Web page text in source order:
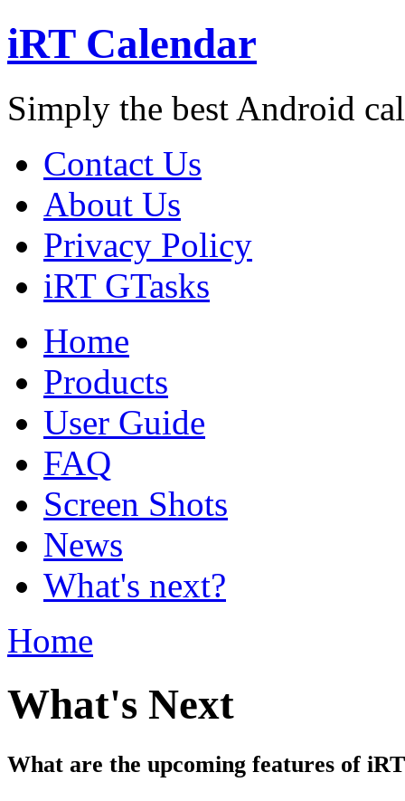
iRT Calendar
Simply the best Android
Contact Us
About Us
Privacy Policy
iRT GTasks
Home
Products
User Guide
FAQ
Screen Shots
News
What's next?
Home
What's Next
What are the upcoming features of